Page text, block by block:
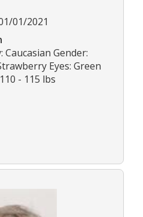
01/2021
Caucasian Gender:
Eyes: Green
- 115 lbs